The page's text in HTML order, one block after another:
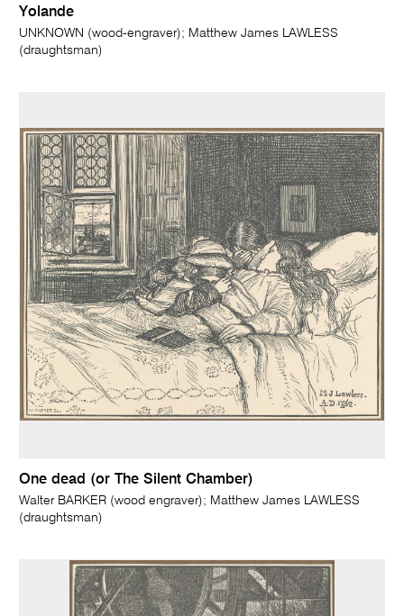
Yolande
UNKNOWN (wood-engraver); Matthew James LAWLESS
(draughtsman)
One dead (or The Silent Chamber)
Walter BARKER (wood engraver); Matthew James LAWLESS
(draughtsman)